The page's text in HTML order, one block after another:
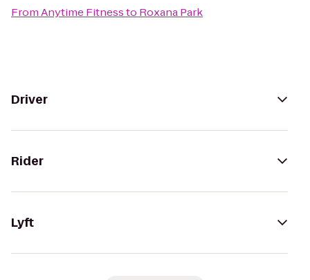
FromAnytime Fitnessto Roxana Park
Driver
Rider
Lyft